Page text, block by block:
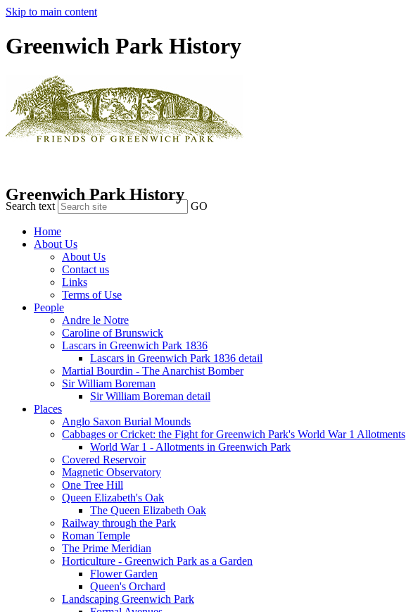
Skip to main content
Greenwich Park History
Greenwich Park History
Search text GO
Home
About Us
About Us
Contact us
Links
Terms of Use
People
Andre le Notre
Caroline of Brunswick
Lascars in Greenwich Park 1836
Lascars in Greenwich Park 1836 detail
Martial Bourdin - The Anarchist Bomber
Sir William Boreman
Sir William Boreman detail
Places
Anglo Saxon Burial Mounds
Cabbages or Cricket: the Fight for Greenwich Park's World War 1 Allotments
World War 1 - Allotments in Greenwich Park
Covered Reservoir
Magnetic Observatory
One Tree Hill
Queen Elizabeth's Oak
The Queen Elizabeth Oak
Railway through the Park
Roman Temple
The Prime Meridian
Horticulture - Greenwich Park as a Garden
Flower Garden
Queen's Orchard
Landscaping Greenwich Park